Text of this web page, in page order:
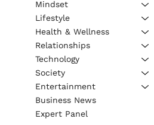
Mindset
Lifestyle
Health & Wellness
Relationships
Technology
Society
Entertainment
Business News
Expert Panel